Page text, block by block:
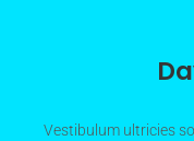
Vestibulum ultricies